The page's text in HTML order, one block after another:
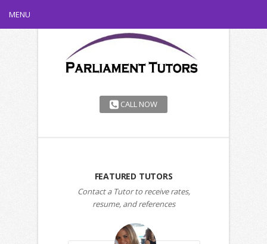
MENU
CALL NOW
FEATURED TUTORS
Contact a Tutor to receive rates,
resume, and references